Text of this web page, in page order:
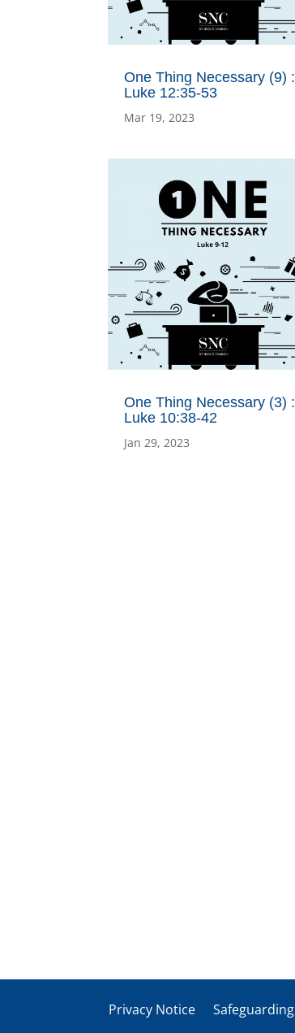
One Thing Necessary (9) :
Luke 12:35-53
Mar 19, 2023
One Thing Necessary (3) :
Luke 10:38-42
Jan 29, 2023
Privacy Notice Safeguarding